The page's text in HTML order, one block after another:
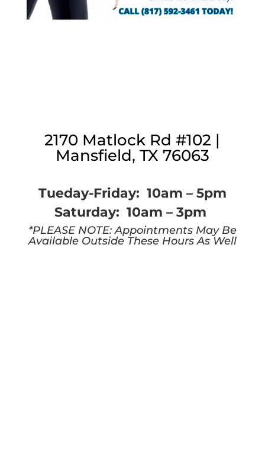
2170 Matlock Rd #102 |
Mansfield, TX 76063
Tueday-Friday: 10am – 5pm
Saturday: 10am – 3pm
*PLEASE NOTE: Appointments May Be
Available Outside These Hours As Well